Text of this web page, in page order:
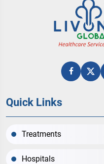
Quick Links
Treatments
Hospitals